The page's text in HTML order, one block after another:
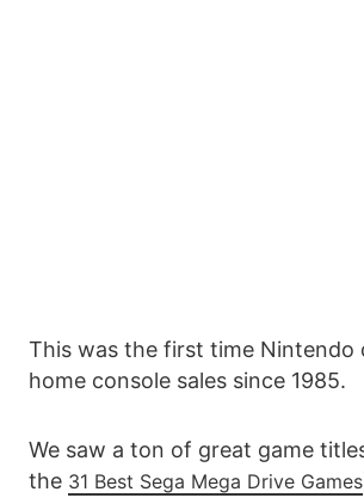
This was the first time Nintendo
home console sales since 1985.
We saw a ton of great game
the 31 Best Sega Mega Drive Games